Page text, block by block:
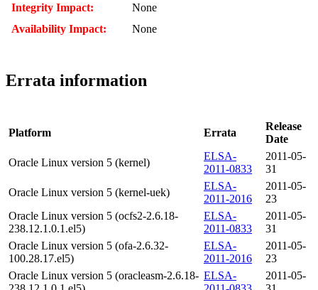
Integrity Impact:
None
Availability Impact:
None
Errata information
Platform Errata
Release
Date
Oracle Linux version 5 (kernel)
ELSA-
2011-0833
2011-05-
31
Oracle Linux version 5 (kernel-uek)
ELSA-
2011-2016
2011-05-
23
Oracle Linux version 5 (ocfs2-2.6.18-
238.12.1.0.1.el5)
ELSA-
2011-0833
2011-05-
31
Oracle Linux version 5 (ofa-2.6.32-
100.28.17.el5)
ELSA-
2011-2016
2011-05-
23
Oracle Linux version 5 (oracleasm-2.6.18- ELSA-
2011-05-